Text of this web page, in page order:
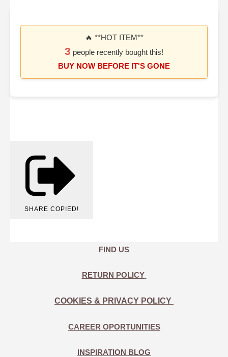
🔥 **HOT ITEM**
3 people recently bought this!
BUY NOW BEFORE IT'S GONE
SHARE COPIED!
FIND US
RETURN POLICY
COOKIES & PRIVACY POLICY
CAREER OPORTUNITIES
INSPIRATION BLOG